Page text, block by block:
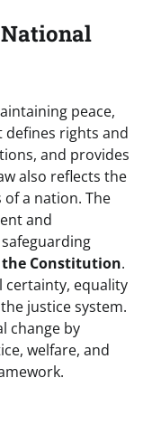
peace,
rights and
and provides
also reflects the
a nation. The
and
the Constitution.
certainty, equality
justice system.
change by
welfare, and